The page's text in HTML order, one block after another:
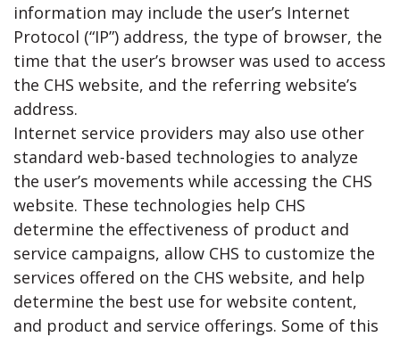
information may include the user’s Internet
Protocol (“IP”) address, the type of browser, the
time that the user’s browser was used to access
the CHS website, and the referring website’s
address.
Internet service providers may also use other
standard web-based technologies to analyze
the user’s movements while accessing the CHS
website. These technologies help CHS
determine the effectiveness of product and
service campaigns, allow CHS to customize the
services offered on the CHS website, and help
determine the best use for website content,
and product and service offerings. Some of this